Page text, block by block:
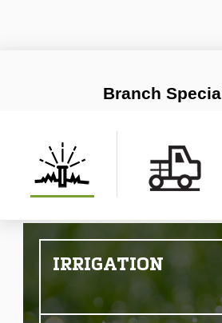
Branch
IRRIGATION